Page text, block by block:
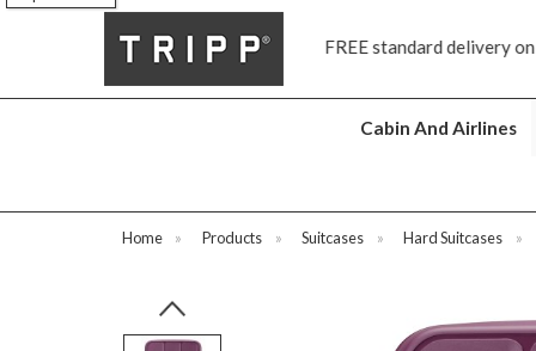
FREE standard delivery on all orders £70 and over
Cabin And Airlines
Home » Products » Suitcases » Hard Suitcases »